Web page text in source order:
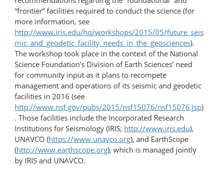
“frontier” facilities required to conduct the science (for
more information, see
http://www.iris.edu/hq/workshops/2015/05/future_seis
mic_and_geodetic_facility_needs_in_the_geosciences).
The workshop took place in the context of the National
Science Foundation’s Division of Earth Sciences’ need
for community input as it plans to recompete
management and operations of its seismic and geodetic
facilities in 2016 (see
http://www.nsf.gov/pubs/2015/nsf15076/nsf15076.jsp)
. Those facilities include the Incorporated Research
Institutions for Seismology (IRIS; http://www.iris.edu),
UNAVCO (https://www.unavco.org), and EarthScope
(http://www.earthscope.org), which is managed jointly
by IRIS and UNAVCO.